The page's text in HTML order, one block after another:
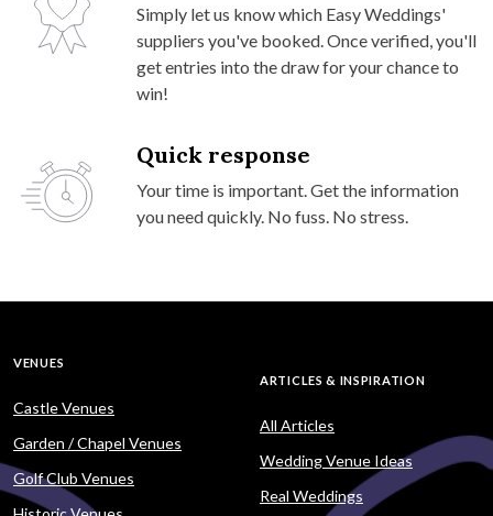
Simply let us know which Easy Weddings'
suppliers you've booked. Once verified, you'll
get entries into the draw for your chance to
win!
Quick response
Your time is important. Get the information
you need quickly. No fuss. No stress.
VENUES
Castle Venues
Garden / Chapel Venues
Golf Club Venues
ARTICLES & INSPIRATION
All Articles
Wedding Venue Ideas
Real Weddings